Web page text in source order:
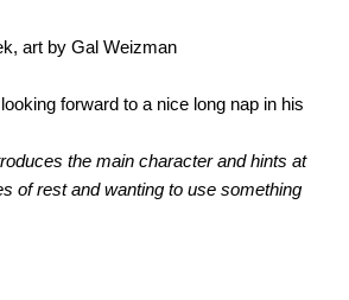
art by Gal Weizman
forward to a nice long nap in his
the main character and hints at
of rest and wanting to use something